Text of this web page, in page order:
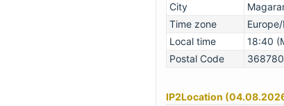
City
Time zone
Local time
18:40
Postal Code
368780
IP2Location